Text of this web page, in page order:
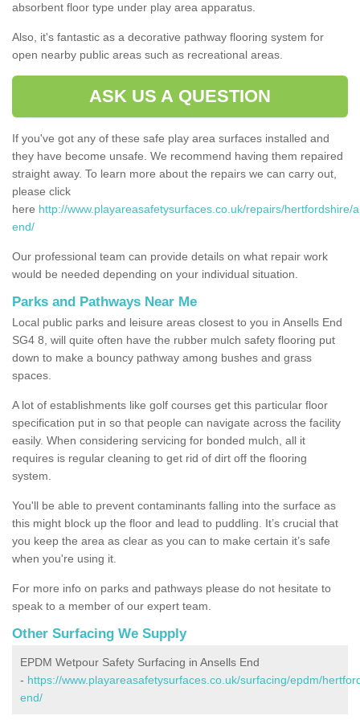
absorbent floor type under play area apparatus.
Also, it's fantastic as a decorative pathway flooring system for
open nearby public areas such as recreational areas.
ASK US A QUESTION
If you've got any of these safe play area surfaces installed and
they have become unsafe. We recommend having them repaired
straight away. To learn more about the repairs we can carry out,
please click
here http://www.playareasafetysurfaces.co.uk/repairs/hertfordshire/
end/
Our professional team can provide details on what repair work
would be needed depending on your individual situation.
Parks and Pathways Near Me
Local public parks and leisure areas closest to you in Ansells End
SG4 8, will quite often have the rubber mulch safety flooring put
down to make a bouncy pathway among bushes and grass
spaces.
A lot of establishments like golf courses get this particular floor
specification put in so that people can navigate across the facility
easily. When considering servicing for bonded mulch, all it
requires is regular cleaning to get rid of dirt off the flooring
system.
You'll be able to prevent contaminants falling into the surface as
this might block up the floor and lead to puddling. It’s crucial that
you keep the area as clear as you can to make certain it’s safe
when you're using it.
For more info on parks and pathways please do not hesitate to
speak to a member of our expert team.
Other Surfacing We Supply
EPDM Wetpour Safety Surfacing in Ansells End
- https://www.playareasafetysurfaces.co.uk/surfacing/epdm/
end/